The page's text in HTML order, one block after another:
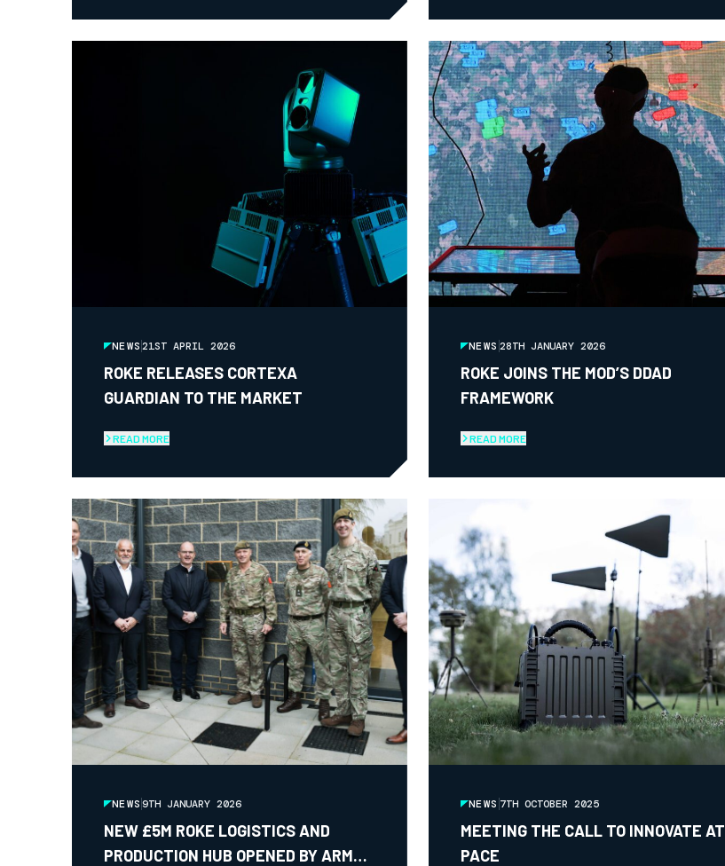
NEWS 21ST APRIL 2026
ROKE RELEASES CORTEXA
GUARDIAN TO THE MARKET
READ MORE
NEWS 28TH JANUARY 2026
ROKE JOINS THE MOD’S DDAD
FRAMEWORK
READ MORE
NEWS 9TH JANUARY 2026
NEW £5M ROKE LOGISTICS AND
PRODUCTION HUB OPENED BY ARMY
NEWS 7TH OCTOBER 2025
MEETING THE CALL TO INNOVATE AT
PACE